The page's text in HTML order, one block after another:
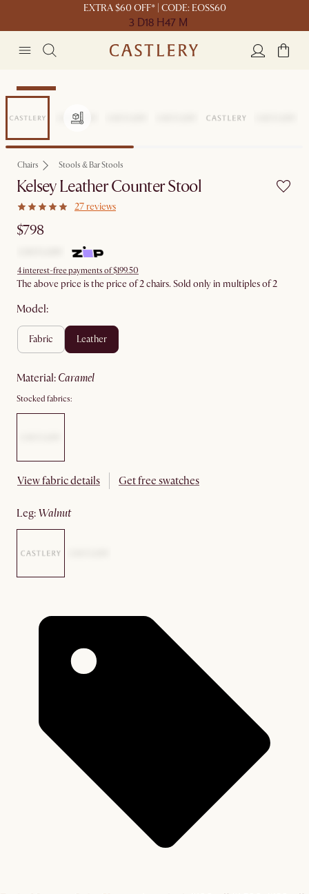
EXTRA $60 OFF* | CODE: EOSS60
3 D18 H47 M
Bestseller
Chairs Stools & Bar Stools
Kelsey Leather Counter Stool
27 reviews
$798
4 interest-free payments of $199.50
The above price is the price of 2 chairs. Sold only in multiples of 2
Model:
fabric leather
material: caramel
Stocked fabrics:
View fabric details Get free swatches
leg: walnut